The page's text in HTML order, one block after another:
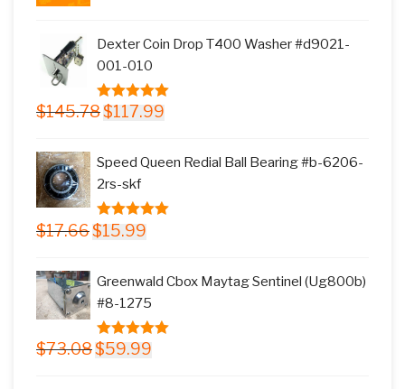
$11.77.$9.99.
Dexter Coin Drop T400 Washer #d9021-
001-010
5.00 out of
$145.78 Original
$145.78.
$117.99
Speed Queen Redial Ball Bearing #b-6206-
2rs-skf
5.00 out of
$17.66 Original
$15.99
Greenwald Cbox Maytag Sentinel (Ug800b)
#8-1275
5.00out of
$73.08 Original
$59.99